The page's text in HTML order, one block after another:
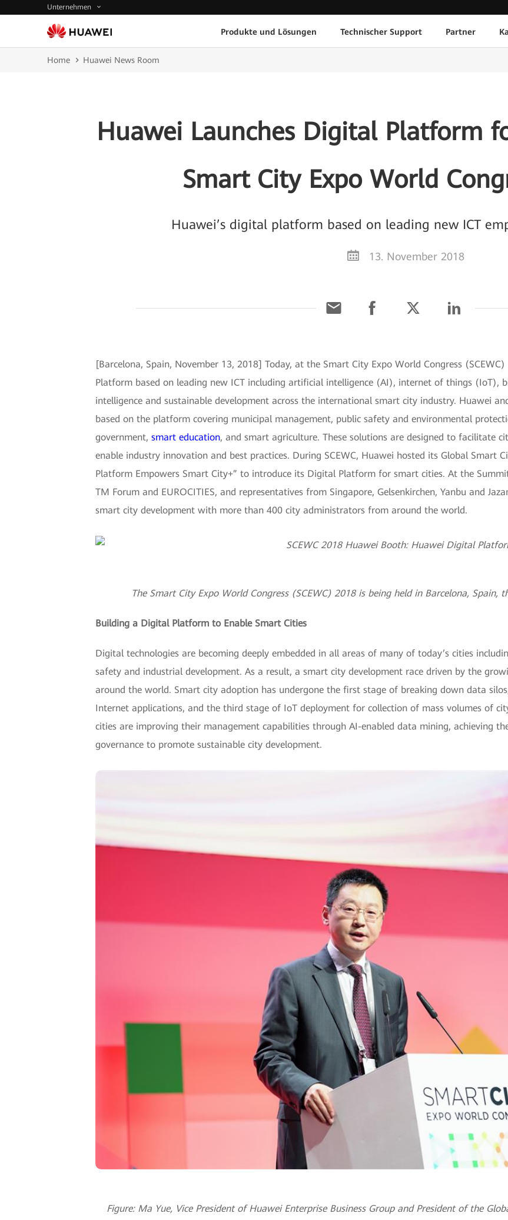
Unternehmen
Produkte und Lösungen Technischer Support Partner
Home Huawei News Room
Huawei Launches Digital Platform
Smart City Expo World
Huawei’s digital platform based on leading new ICT
13. November 2018
[Barcelona, Spain, November 13, 2018] Today, at the Smart City Expo World Congress
Platform based on leading new ICT including artificial intelligence (AI), internet of things (IoT),
intelligence and sustainable development across the international smart city industry. Huawei
based on the platform covering municipal management, public safety and environmental
government, smart education, and smart agriculture. These solutions are designed to facilitate
enable industry innovation and best practices. During SCEWC, Huawei hosted its Global Smart
Platform Empowers Smart City+” to introduce its Digital Platform for smart cities. At the
TM Forum and EUROCITIES, and representatives from Singapore, Gelsenkirchen, Yanbu and
smart city development with more than 400 city administrators from around the world.
The Smart City Expo World Congress (SCEWC) 2018 is being held in Barcelona, Spain,
Building a Digital Platform to Enable Smart Cities
Digital technologies are becoming deeply embedded in all areas of many of today’s cities
safety and industrial development. As a result, a smart city development race driven by the
around the world. Smart city adoption has undergone the first stage of breaking down data
Internet applications, and the third stage of IoT deployment for collection of mass volumes of
cities are improving their management capabilities through AI-enabled data mining, achieving
governance to promote sustainable city development.
Figure: Ma Yue, Vice President of Huawei Enterprise Business Group and President of the